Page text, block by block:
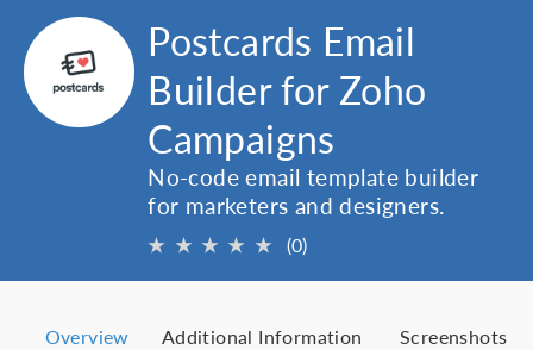
Postcards Email
Builder for Zoho
Campaigns
No-code email template builder
for marketers and designers.
★ ★ ★ ★ ★ (0)
Overview Additional Information Screenshots